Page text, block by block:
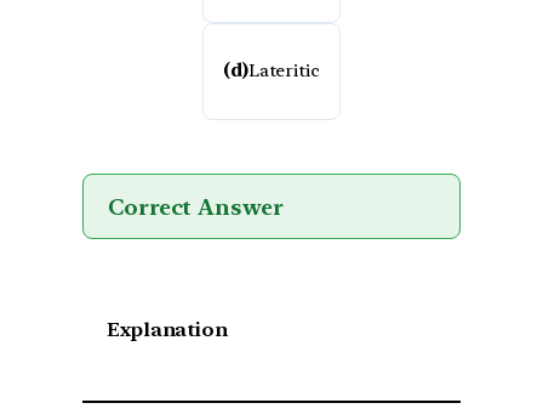
(d)Lateritic
Correct Answer
Explanation